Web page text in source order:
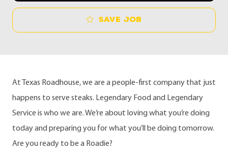
Save job
At Texas Roadhouse, we are a people-first company that just
happens to serve steaks. Legendary Food and Legendary
Service is who we are. We’re about loving what you’re doing
today and preparing you for what you’ll be doing tomorrow.
Are you ready to be a Roadie?